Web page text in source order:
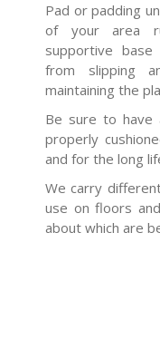
Pad or padding
of your area
supportive
from slipping
maintaining the
Be sure to have
properly
and for the long
We carry
use on floors
about which are